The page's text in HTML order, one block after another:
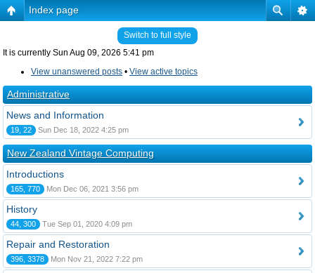
Index page
Switch to full style
It is currently Sun Aug 09, 2026 5:41 pm
View unanswered posts • View active topics
Administrative
News and Information
19, 22 Sun Dec 18, 2022 4:25 pm
New Zealand Vintage Computing
Introductions
165, 770 Mon Dec 06, 2021 3:56 pm
History
44, 300 Tue Sep 01, 2020 4:09 pm
Repair and Restoration
396, 3378 Mon Nov 21, 2022 7:22 pm